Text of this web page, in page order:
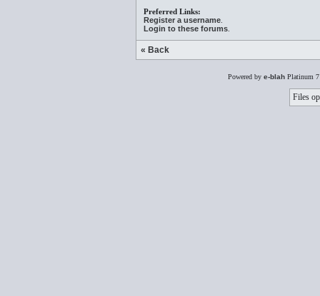
Preferred Links:
Register a username
Login to these forums
« Back
Powered by e-blah Platinum
Files